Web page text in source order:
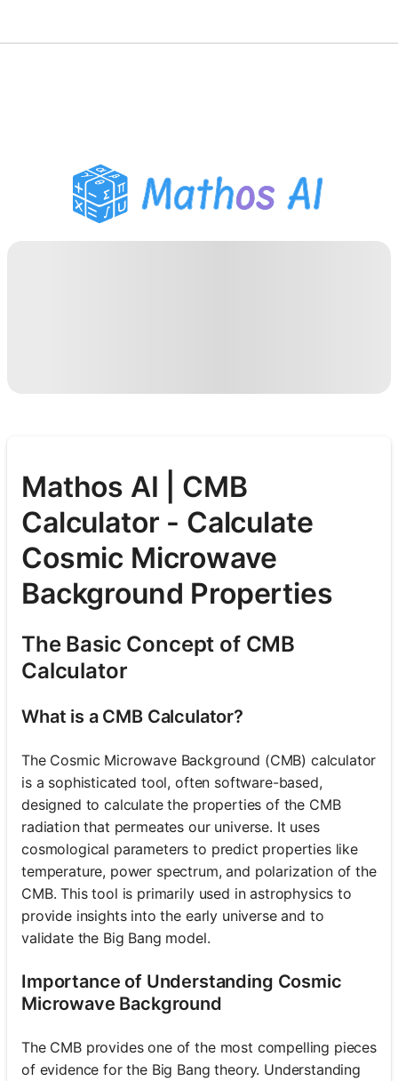
PDF Homework Helper
Study Tools
Mathos AI | CMB
Calculator - Calculate
Cosmic Microwave
Background Properties
The Basic Concept of CMB
Calculator
What is a CMB Calculator?
The Cosmic Microwave Background (CMB) calculator
is a sophisticated tool, often software-based,
designed to calculate the properties of the CMB
radiation that permeates our universe. It uses
cosmological parameters to predict properties like
temperature, power spectrum, and polarization of the
CMB. This tool is primarily used in astrophysics to
provide insights into the early universe and to
validate the Big Bang model.
Importance of Understanding Cosmic
Microwave Background
The CMB provides one of the most compelling pieces
of evidence for the Big Bang theory. Understanding